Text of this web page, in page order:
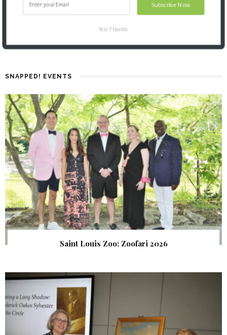
SNAPPED! EVENTS
Saint Louis Zoo: Zoofari 2026
Subscribe Now
No Thanks